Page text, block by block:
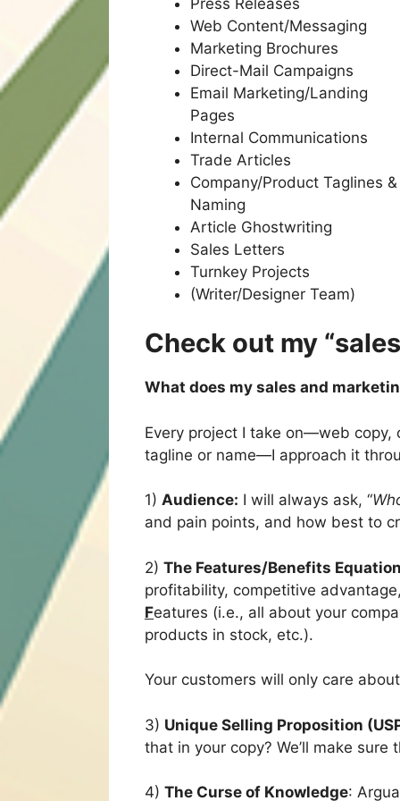
Web Content/Messaging
Marketing Brochures
Direct-Mail Campaigns
Email Marketing/Landing
Pages
Internal Communications
Trade Articles
Company/Product Taglines &
Naming
Article Ghostwriting
Sales Letters
Turnkey Projects
(Writer/Designer Team)
Check out my
What does my sales and
Every project I take on—web copy,
tagline or name—I approach it
1) Audience: I will always ask, “
and pain points, and how best to
2) The Features/Benefits Equation
profitability, competitive
Features (i.e., all about your
products in stock, etc.).
Your customers will only care
3) Unique Selling Proposition
that in your copy? We’ll make sure
4) The Curse of Knowledge: